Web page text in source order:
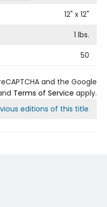
12" x 12"
1 lbs.
50
and the Google
Terms of Service apply.
editions of this title